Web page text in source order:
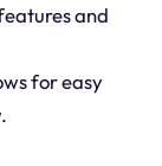
and
for easy